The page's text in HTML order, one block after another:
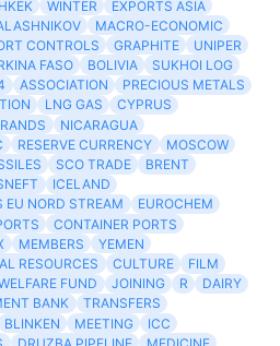
WINTER
EXPORTS ASIA
MACRO-ECONOMIC
CONTROLS GRAPHITE
UNIPER
FASO BOLIVIA
SUKHOI LOG
ASSOCIATION
PRECIOUS METALS
LNG GAS
CYPRUS
NICARAGUA
RESERVE CURRENCY
MOSCOW
SCO TRADE
BRENT
ICELAND
EU NORD STREAM
EUROCHEM
CONTAINER PORTS
MEMBERS
YEMEN
RESOURCES CULTURE
FILM
FUND JOINING R
DAIRY
BANK
TRANSFERS
BLINKEN MEETING
ICC